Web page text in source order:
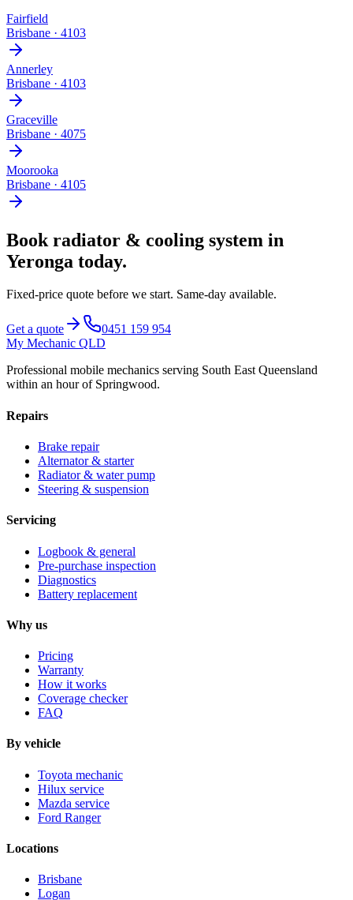
Fairfield
Brisbane · 4103
Annerley
Brisbane · 4103
Graceville
Brisbane · 4075
Moorooka
Brisbane · 4105
Book radiator & cooling system in
Yeronga today.
Fixed-price quote before we start. Same-day available.
Get a quote
0451 159 954
My Mechanic QLD
Professional mobile mechanics serving South East Queensland
within an hour of Springwood.
Repairs
Brake repair
Alternator & starter
Radiator & water pump
Steering & suspension
Servicing
Logbook & general
Pre-purchase inspection
Diagnostics
Battery replacement
Why us
Pricing
Warranty
How it works
Coverage checker
FAQ
By vehicle
Toyota mechanic
Hilux service
Mazda service
Ford Ranger
Locations
Brisbane
Logan